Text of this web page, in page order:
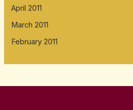
April 2011
March 2011
February 2011